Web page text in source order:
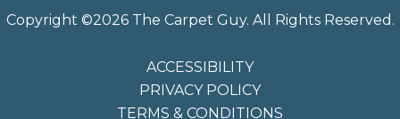
Copyright ©2026 The Carpet Guy. All Rights Reserved.
ACCESSIBILITY
PRIVACY POLICY
TERMS & CONDITIONS